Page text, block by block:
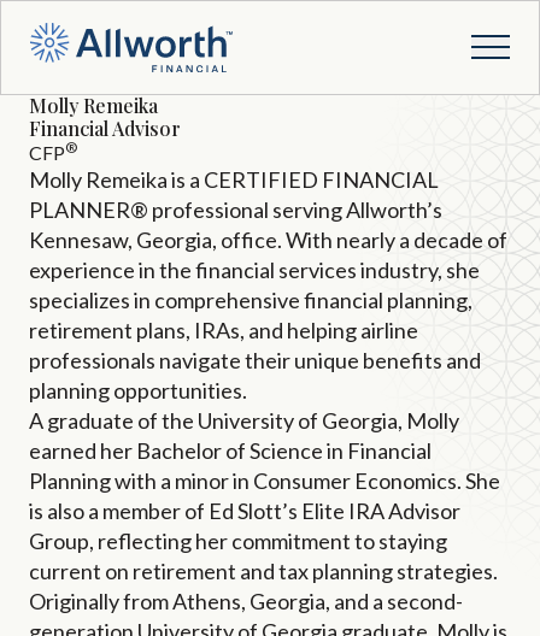
Molly Remeika
Financial Advisor
CFP®
Molly Remeika is a CERTIFIED FINANCIAL
PLANNER® professional serving Allworth’s
Kennesaw, Georgia, office. With nearly a decade of
experience in the financial services industry, she
specializes in comprehensive financial planning,
retirement plans, IRAs, and helping airline
professionals navigate their unique benefits and
planning opportunities.
A graduate of the University of Georgia, Molly
earned her Bachelor of Science in Financial
Planning with a minor in Consumer Economics. She
is also a member of Ed Slott’s Elite IRA Advisor
Group, reflecting her commitment to staying
current on retirement and tax planning strategies.
Originally from Athens, Georgia, and a second-